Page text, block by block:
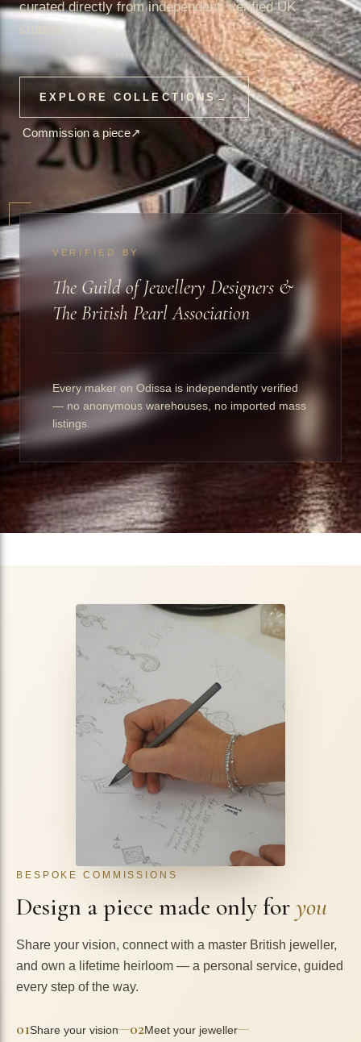
curated directly from independent, verified UK
studios.
EXPLORE COLLECTIONS→
Commission a piece↗
VERIFIED BY
The Guild of Jewellery Designers &
The British Pearl Association
Every maker on Odissa is independently verified
— no anonymous warehouses, no imported mass
listings.
BESPOKE COMMISSIONS
Design a piece made only foryou
Share your vision, connect with a master British jeweller,
and own a lifetime heirloom — a personal service, guided
every step of the way.
01Share your vision—02Meet your jeweller—